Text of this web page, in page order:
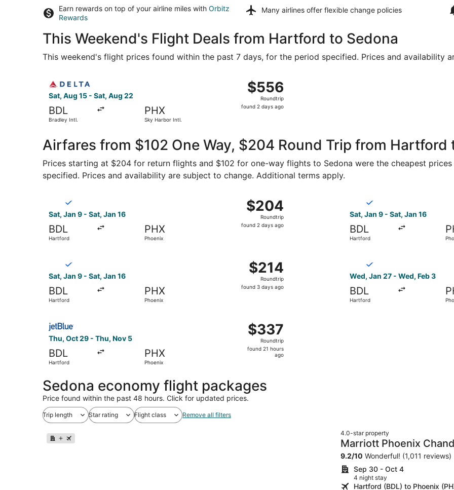
Earn rewards on top of your airline miles with Orbitz
Rewards
Many airlines offer flexible change policies
This Weekend's Flight Deals from Hartford to Sedona
This weekend's flight prices found within the past 7 days, for the period specified. Prices and availability
Sat, Aug 15 - Sat, Aug 22
BDL
Bradley Intl.
PHX
Sky Harbor Intl.
$556
Roundtrip,
found
$556
Roundtrip
found 2 days ago
Airfares from $102 One Way, $204 Round Trip from Hartford
Prices starting at $204 for return flights and $102 for one-way flights to Sedona were the cheapest
specified. Prices and availability are subject to change. Additional terms apply.
Sat, Jan 9 - Sat, Jan 16
BDL
Hartford
PHX
Phoenix
$204
Roundtrip,
found
$204
Roundtrip
found 2 days ago
Sat, Jan 9 - Sat, Jan 16
BDL
Hartford
Sat, Jan 9 - Sat, Jan 16
BDL
Hartford
PHX
Phoenix
$214
Roundtrip,
found
$214
Roundtrip
found 3 days ago
Wed, Jan 27 - Wed, Feb 3
BDL
Hartford
Thu, Oct 29 - Thu, Nov 5
BDL
Hartford
PHX
Phoenix
$337
Roundtrip,
found
$337
Roundtrip
found 21 hours
ago
Sedona economy flight packages
Price found within the past 48 hours. Click for updated prices.
Trip length Star rating Flight class Remove all filters
4.0-star property
Marriott Phoenix
9.2/10 Wonderful! (1,011 reviews)
Sep 30 - Oct 4
4 night stay
Hartford (BDL) to Phoenix